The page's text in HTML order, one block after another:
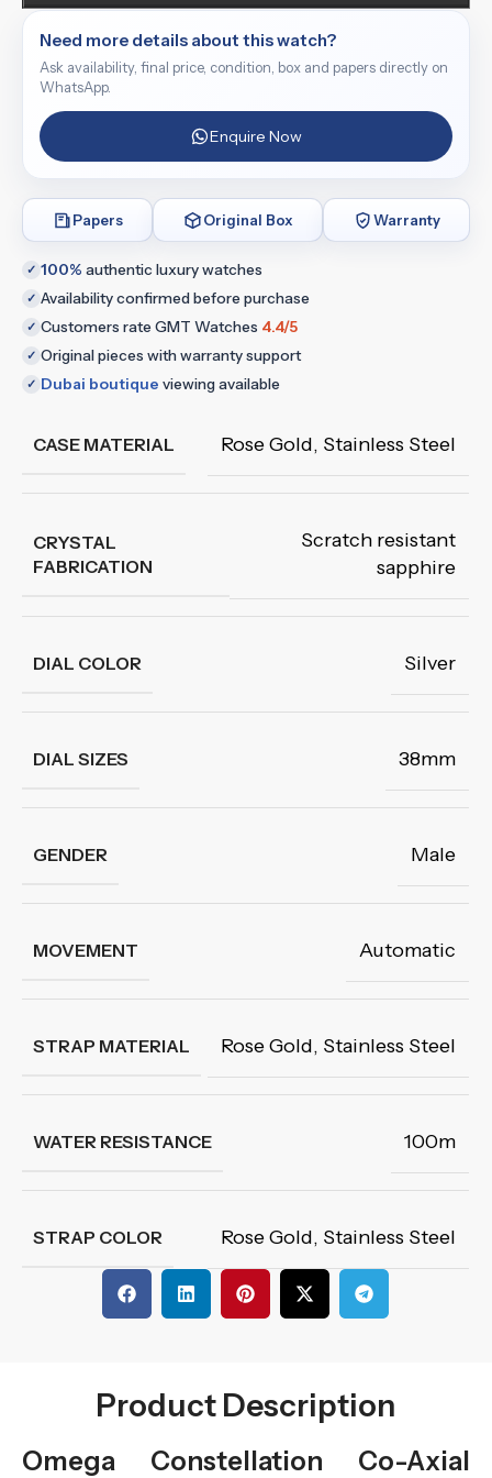
Need more details about this watch?
Ask availability, final price, condition, box and papers directly on
WhatsApp.
Enquire Now
Papers Original Box Warranty
✓ 100% authentic luxury watches
✓ Availability confirmed before purchase
✓ Customers rate GMT Watches 4.4/5
✓ Original pieces with warranty support
✓ Dubai boutique viewing available
CASE MATERIAL Rose Gold, Stainless Steel
CRYSTAL
FABRICATION
Scratch resistant
sapphire
DIAL COLOR Silver
DIAL SIZES 38mm
GENDER Male
MOVEMENT Automatic
STRAP MATERIAL Rose Gold, Stainless Steel
WATER RESISTANCE 100m
STRAP COLOR Rose Gold, Stainless Steel
Product Description
Omega Constellation Co-Axial